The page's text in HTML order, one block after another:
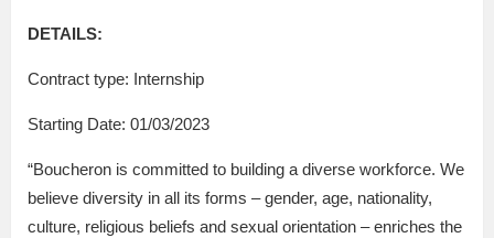
DETAILS:
Contract type: Internship
Starting Date: 01/03/2023
“Boucheron is committed to building a diverse workforce. We
believe diversity in all its forms – gender, age, nationality,
culture, religious beliefs and sexual orientation – enriches the